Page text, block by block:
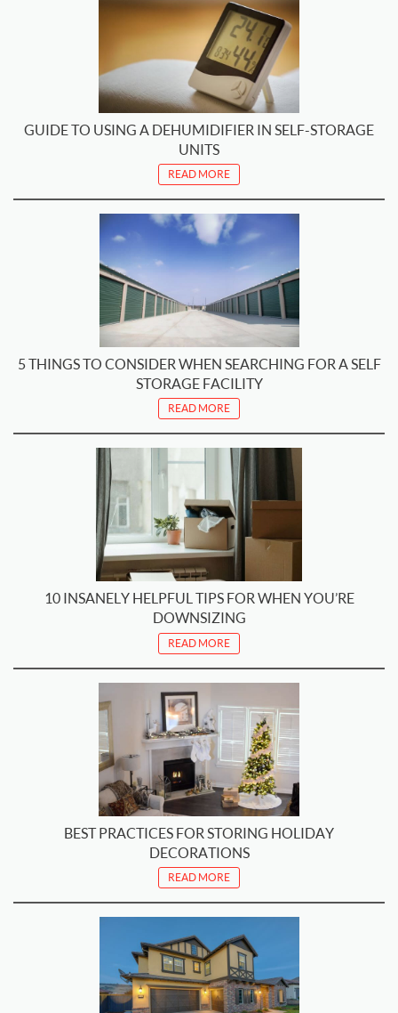
GUIDE TO USING A DEHUMIDIFIER IN SELF-STORAGE
UNITS
READ MORE
5 THINGS TO CONSIDER WHEN SEARCHING FOR A SELF
STORAGE FACILITY
READ MORE
10 INSANELY HELPFUL TIPS FOR WHEN YOU’RE
DOWNSIZING
READ MORE
BEST PRACTICES FOR STORING HOLIDAY
DECORATIONS
READ MORE